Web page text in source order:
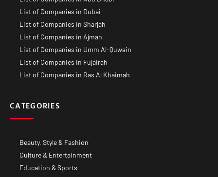
List of Companies in Dubai
List of Companies in Sharjah
List of Companies in Ajman
List of Companies in Umm Al-Quwain
List of Companies in Fujairah
List of Companies in Ras Al Khaimah
CATEGORIES
Beauty, Style & Fashion
Culture & Entertainment
Education & Sports